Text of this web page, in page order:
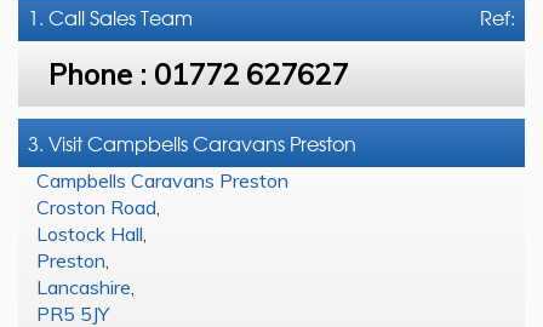
Ref:
1. CallSales Team
Phone : 01772 627627
3. Visit Campbells Caravans Preston
Campbells Caravans Preston
Croston Road
Lostock Hall
Preston
Lancashire
PR5 5JY